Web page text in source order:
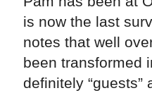
is now the last
notes that well
been transformed
definitely “guests”